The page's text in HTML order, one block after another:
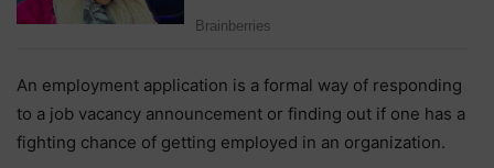
An employment application is a formal way of responding
to a job vacancy announcement or finding out if one has a
fighting chance of getting employed in an organization.